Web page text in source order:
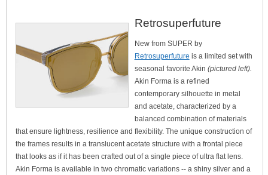
Retrosuperfuture
New from SUPER by
Retrosuperfuture is a limited set with
seasonal favorite Akin (pictured left).
Akin Forma is a refined
contemporary silhouette in metal
and acetate, characterized by a
balanced combination of materials
that ensure lightness, resilience and flexibility. The unique construction of
the frames results in a translucent acetate structure with a frontal piece
that looks as if it has been crafted out of a single piece of ultra flat lens.
Akin Forma is available in two chromatic variations -- a shiny silver and a